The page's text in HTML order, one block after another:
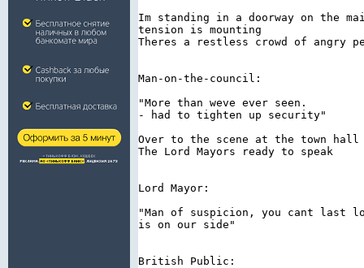
Im standing in a doorway on the
tension is mounting
Theres a restless crowd of angry
Man-on-the-council:
"More than weve ever seen.
- had to tighten up security"
Over to the scene at the town hall
The Lord Mayors ready to speak
Lord Mayor:
"Man of suspicion, you cant last
is on our side"
British Public: